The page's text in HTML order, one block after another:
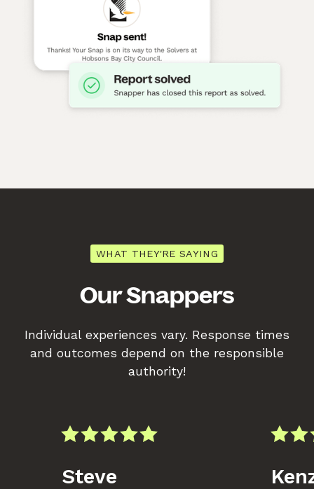
WHAT THEY'RE SAYING
Our Snappers
Individual experiences vary. Response times
and outcomes depend on the responsible
authority!
Steve